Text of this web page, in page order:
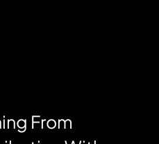
From